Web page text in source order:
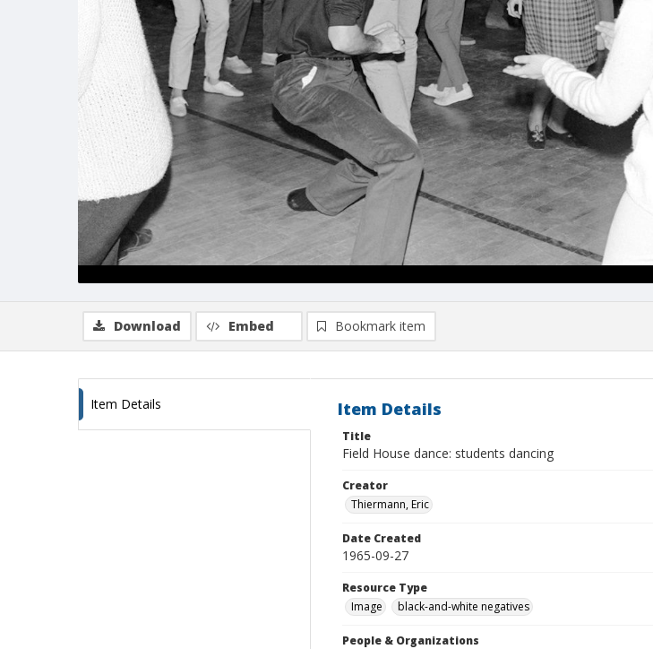
Download Embed Bookmark item
Item Details Item Details
Title
Field House dance: students dancing
Creator
Thiermann, Eric
Date Created
1965-09-27
Resource Type
Image
black-and-white negatives
People & Organizations